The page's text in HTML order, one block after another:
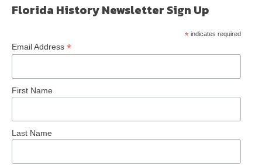
Florida History Newsletter Sign Up
*indicates required
Email Address *
First Name
Last Name